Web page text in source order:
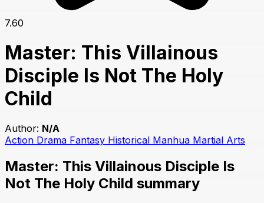
7.60
Master: This Villainous
Disciple Is Not The Holy
Child
Author: N/A
Action Drama Fantasy Historical Manhua Martial Arts
Master: This Villainous Disciple Is
Not The Holy Child summary